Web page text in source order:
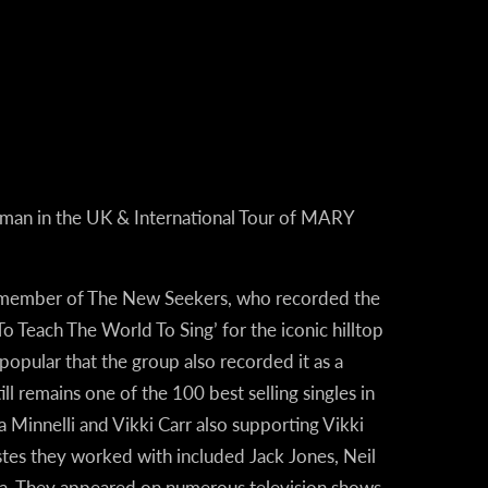
in the UK & International Tour of MARY
of The New Seekers, who recorded the
Teach The World To Sing’ for the iconic hilltop
that the group also recorded it as a
remains one of the 100 best selling singles in
and Vikki Carr also supporting Vikki
they worked with included Jack Jones, Neil